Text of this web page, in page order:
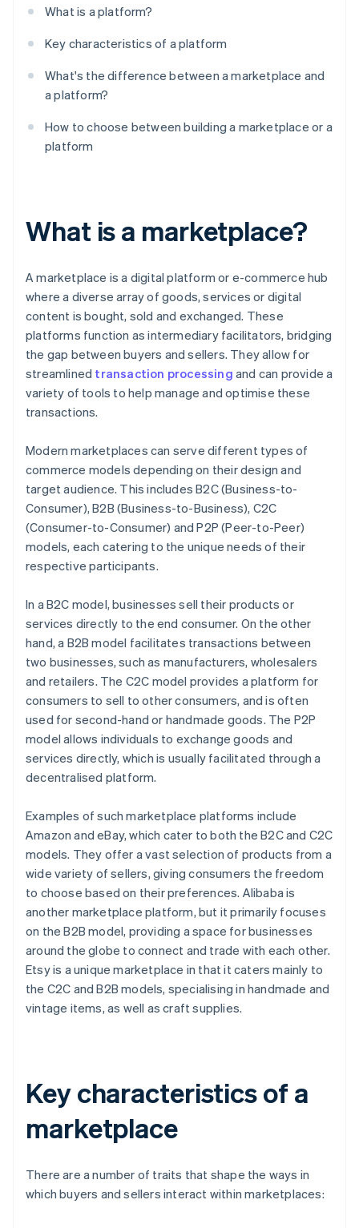
What is a platform?
Key characteristics of a platform
What's the difference between a marketplace and
a platform?
How to choose between building a marketplace or a
platform
What is a marketplace?
A marketplace is a digital platform or e-commerce hub
where a diverse array of goods, services or digital
content is bought, sold and exchanged. These
platforms function as intermediary facilitators, bridging
the gap between buyers and sellers. They allow for
streamlined transaction processing and can provide a
variety of tools to help manage and optimise these
transactions.
Modern marketplaces can serve different types of
commerce models depending on their design and
target audience. This includes B2C (Business-to-
Consumer), B2B (Business-to-Business), C2C
(Consumer-to-Consumer) and P2P (Peer-to-Peer)
models, each catering to the unique needs of their
respective participants.
In a B2C model, businesses sell their products or
services directly to the end consumer. On the other
hand, a B2B model facilitates transactions between
two businesses, such as manufacturers, wholesalers
and retailers. The C2C model provides a platform for
consumers to sell to other consumers, and is often
used for second-hand or handmade goods. The P2P
model allows individuals to exchange goods and
services directly, which is usually facilitated through a
decentralised platform.
Examples of such marketplace platforms include
Amazon and eBay, which cater to both the B2C and C2C
models. They offer a vast selection of products from a
wide variety of sellers, giving consumers the freedom
to choose based on their preferences. Alibaba is
another marketplace platform, but it primarily focuses
on the B2B model, providing a space for businesses
around the globe to connect and trade with each other.
Etsy is a unique marketplace in that it caters mainly to
the C2C and B2B models, specialising in handmade and
vintage items, as well as craft supplies.
Key characteristics of a
marketplace
There are a number of traits that shape the ways in
which buyers and sellers interact within marketplaces: